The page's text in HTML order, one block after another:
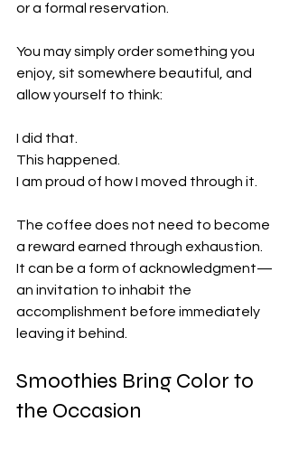
or a formal reservation.
You may simply order something you
enjoy, sit somewhere beautiful, and
allow yourself to think:
I did that.
This happened.
I am proud of how I moved through it.
The coffee does not need to become
a reward earned through exhaustion.
It can be a form of acknowledgment—
an invitation to inhabit the
accomplishment before immediately
leaving it behind.
Smoothies Bring Color to
the Occasion